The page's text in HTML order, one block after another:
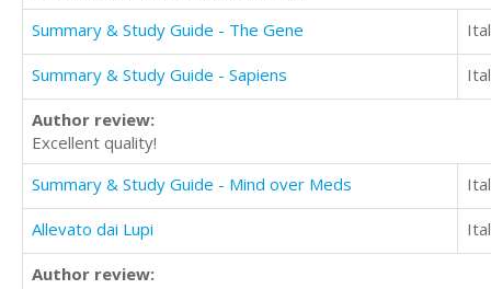
Summary & Study Guide - The Gene
Summary & Study Guide - Sapiens
Author review:
Excellent quality!
Summary & Study Guide - Mind over Meds
Allevato dai Lupi
Author review: